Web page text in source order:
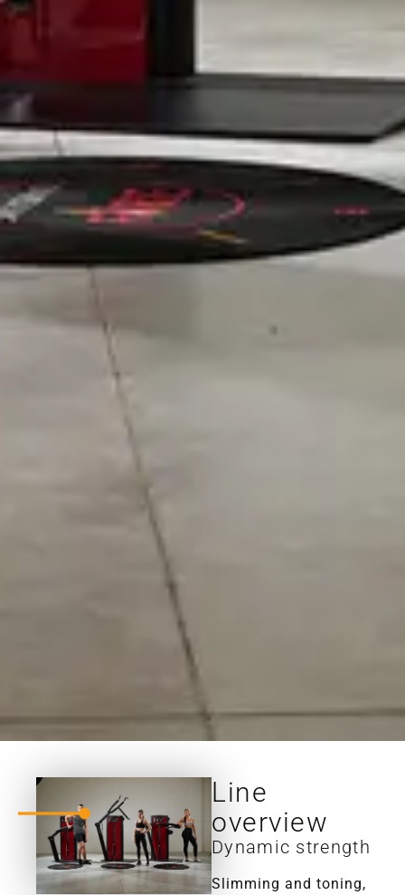
Line
overview
Dynamic strength
Slimming and toning,